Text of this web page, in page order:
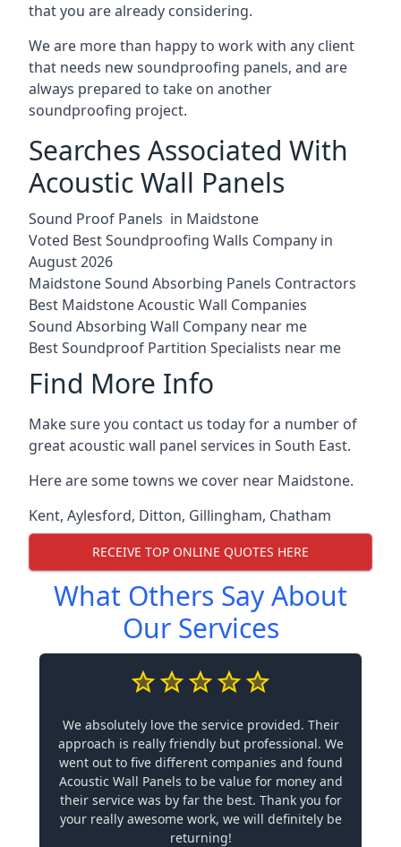
that you are already considering.
We are more than happy to work with any client
that needs new soundproofing panels, and are
always prepared to take on another
soundproofing project.
Searches Associated With
Acoustic Wall Panels
Sound Proof Panels in Maidstone
Voted Best Soundproofing Walls Company in
August 2026
Maidstone Sound Absorbing Panels Contractors
Best Maidstone Acoustic Wall Companies
Sound Absorbing Wall Company near me
Best Soundproof Partition Specialists near me
Find More Info
Make sure you contact us today for a number of
great acoustic wall panel services in South East.
Here are some towns we cover near Maidstone.
Kent, Aylesford, Ditton, Gillingham, Chatham
RECEIVE TOP ONLINE QUOTES HERE
What Others Say About
Our Services
We absolutely love the service provided. Their
approach is really friendly but professional. We
went out to five different companies and found
Acoustic Wall Panels to be value for money and
their service was by far the best. Thank you for
your really awesome work, we will definitely be
returning!